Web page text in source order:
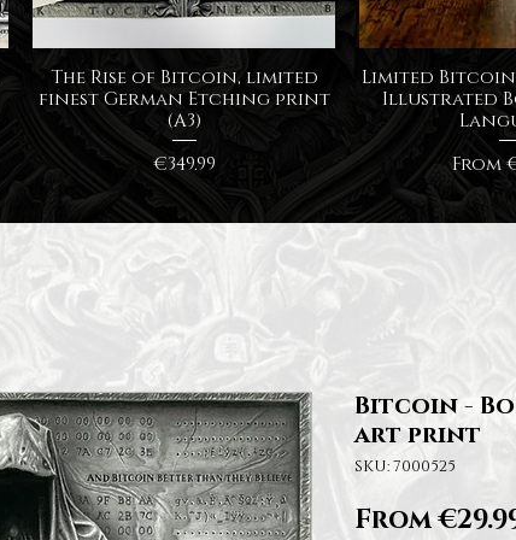
Quick View
The Rise of Bitcoin, limited
finest German Etching print
(A3)
Price
€349.99
Limited
Illustrated
From
Sale
Bitcoin -
art print
SKU: 7000525
From